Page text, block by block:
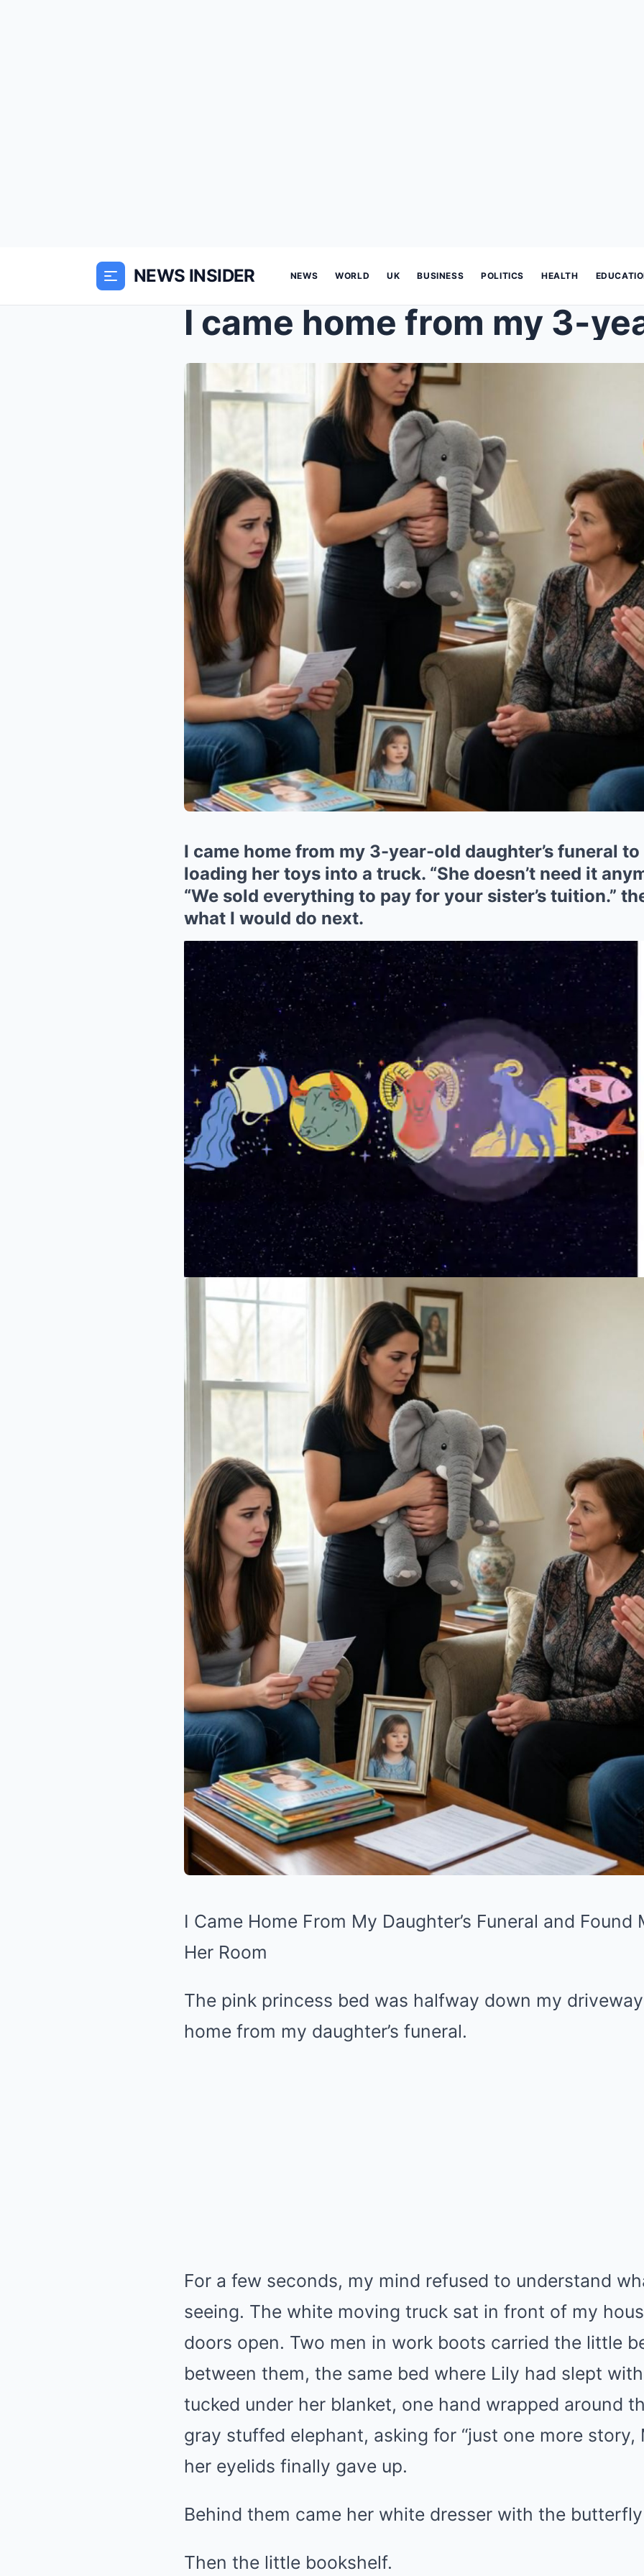
NEWS INSIDER NEWS WORLD UK BUSINESS POLITICS HEALTH
I came home from my 3-year-old daughter’s funeral
loading her toys into a truck. “She doesn’t need it
“We sold everything to pay for your sister’s tuition.”
what I would do next.
I Came Home From My Daughter’s Funeral and Found
Her Room
The pink princess bed was halfway down my
home from my daughter’s funeral.
For a few seconds, my mind refused to understand
seeing. The white moving truck sat in front of my
doors open. Two men in work boots carried the little
between them, the same bed where Lily had slept
tucked under her blanket, one hand wrapped around
gray stuffed elephant, asking for “just one more story,
her eyelids finally gave up.
Behind them came her white dresser with the
Then the little bookshelf.